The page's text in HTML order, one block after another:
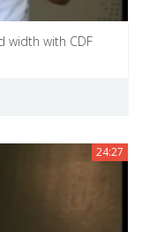
width with CDF
24:27